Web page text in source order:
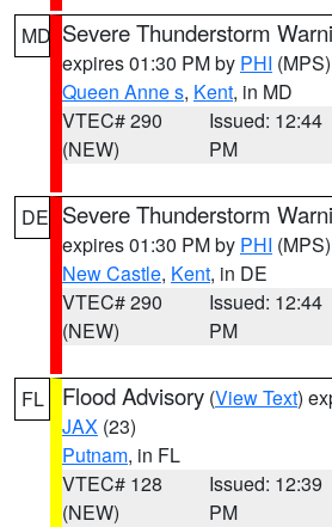
MD Severe Thunderstorm
expires 01:30 PM by PHI (MPS)
Queen Anne s, Kent, in MD
VTEC# 290
(NEW)
Issued: 12:44
PM
DE Severe Thunderstorm
expires 01:30 PM by PHI (MPS)
New Castle, Kent, in DE
VTEC# 290
(NEW)
Issued: 12:44
PM
FL Flood Advisory (View Text)
JAX (23)
Putnam, in FL
VTEC# 128
(NEW)
Issued: 12:39
PM